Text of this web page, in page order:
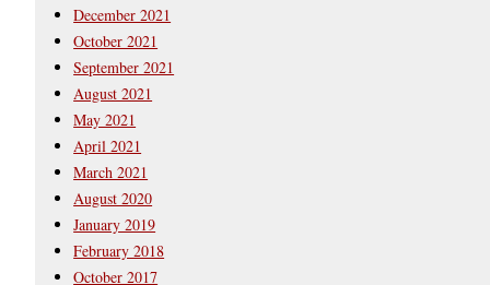
December 2021
October 2021
September 2021
August 2021
May 2021
April 2021
March 2021
August 2020
January 2019
February 2018
October 2017